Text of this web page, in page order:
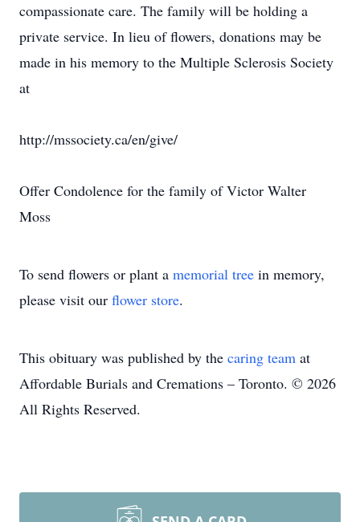
compassionate care. The family will be holding a
private service. In lieu of flowers, donations may be
made in his memory to the Multiple Sclerosis Society
at
http://mssociety.ca/en/give/
Offer Condolence for the family of Victor Walter
Moss
To send flowers or plant a memorial tree in memory,
please visit our flower store.
This obituary was published by the caring team at
Affordable Burials and Cremations – Toronto. © 2026
All Rights Reserved.